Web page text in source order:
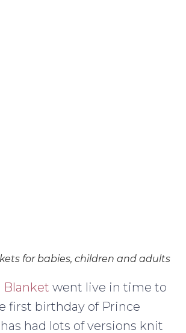
for babies, children and adults
Blanket went live in time to
first birthday of Prince
had lots of versions knit